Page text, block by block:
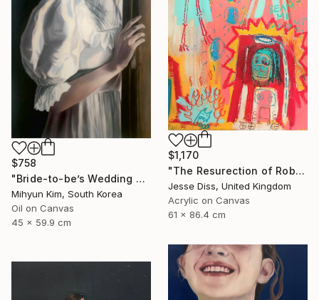
$1,170
"The Resurection of Robot Monkey Jesus" Painting
Jesse Diss, United Kingdom
Acrylic on Canvas
61 x 86.4 cm
$758
"Bride-to-be’s Wedding 3" Painting
Mihyun Kim, South Korea
Oil on Canvas
45 x 59.9 cm